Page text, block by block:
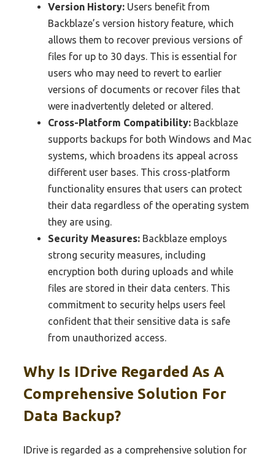
Version History: Users benefit from
Backblaze’s version history feature, which
allows them to recover previous versions of
files for up to 30 days. This is essential for
users who may need to revert to earlier
versions of documents or recover files that
were inadvertently deleted or altered.
Cross-Platform Compatibility: Backblaze
supports backups for both Windows and Mac
systems, which broadens its appeal across
different user bases. This cross-platform
functionality ensures that users can protect
their data regardless of the operating system
they are using.
Security Measures: Backblaze employs
strong security measures, including
encryption both during uploads and while
files are stored in their data centers. This
commitment to security helps users feel
confident that their sensitive data is safe
from unauthorized access.
Why Is IDrive Regarded As A
Comprehensive Solution For
Data Backup?
IDrive is regarded as a comprehensive solution for